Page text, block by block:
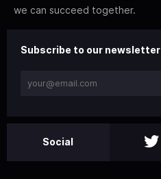
we can succeed together.
Subscribe to our newsletter
Social